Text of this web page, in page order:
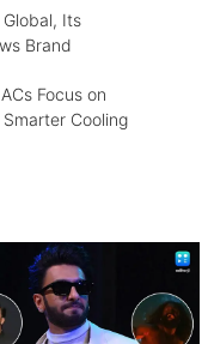
Its
Brand
Focus on
Cooling